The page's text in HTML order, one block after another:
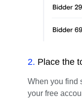
2. Place the
When you find
your free